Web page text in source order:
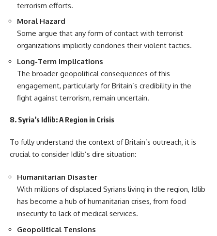
terrorism efforts.
Moral Hazard
Some argue that any form of contact with terrorist
organizations implicitly condones their violent tactics.
Long-Term Implications
The broader geopolitical consequences of this
engagement, particularly for Britain’s credibility in the
fight against terrorism, remain uncertain.
8. Syria’s Idlib: A Region in Crisis
To fully understand the context of Britain’s outreach, it is
crucial to consider Idlib’s dire situation:
Humanitarian Disaster
With millions of displaced Syrians living in the region, Idlib
has become a hub of humanitarian crises, from food
insecurity to lack of medical services.
Geopolitical Tensions